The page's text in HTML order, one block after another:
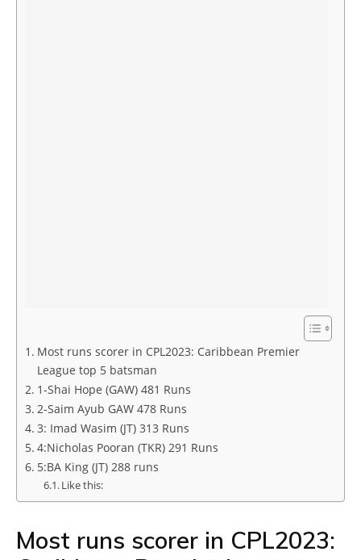
Most runs scorer in CPL2023: Caribbean Premier
League top 5 batsman
1-Shai Hope (GAW) 481 Runs
2-Saim Ayub GAW 478 Runs
3: Imad Wasim (JT) 313 Runs
4:Nicholas Pooran (TKR) 291 Runs
5:BA King (JT) 288 runs
Like this:
Most runs scorer in CPL2023: